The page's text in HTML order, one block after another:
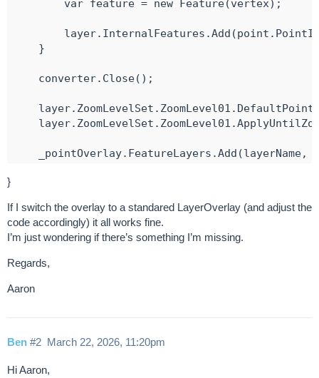
        var feature = new Feature(vertex);
    }
    converter.Close();
_pointOverlay.FeatureLayers.Add(layerName,
    await MapView.RefreshAsync();
}
catch (Exception ex) {
    Console.WriteLine(ex.Message);
}
If I switch the overlay to a standared LayerOverlay (and adjust the
code accordingly) it all works fine.
I’m just wondering if there’s something I’m missing.
Regards,
Aaron
Ben March 22, 2026, 11:20pm
#2
Hi Aaron,